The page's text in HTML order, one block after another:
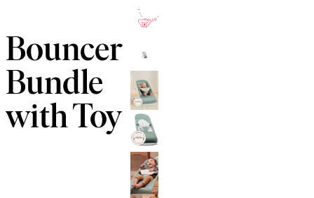
Bouncer
Bundle
with Toy
GUARANTEE